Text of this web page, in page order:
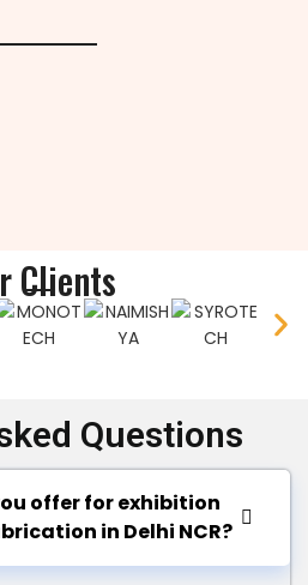
Clients
Questions
offer for exhibition
in Delhi NCR?